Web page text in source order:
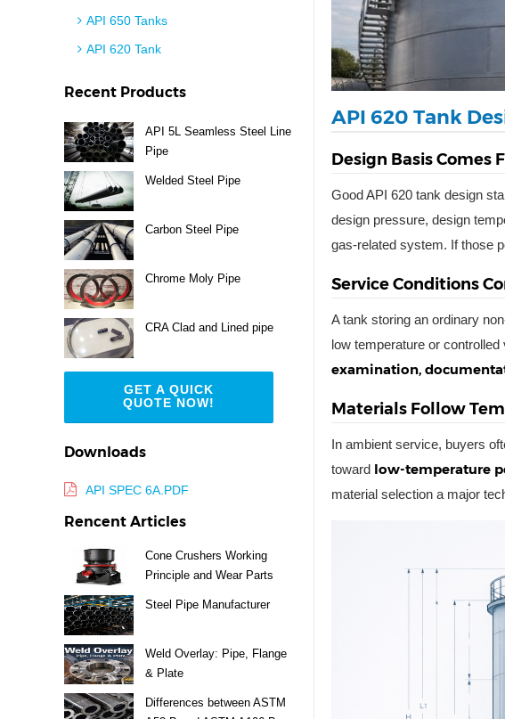
API 650 Tanks
API 620 Tank
Recent Products
API 5L Seamless Steel Line
Pipe
Welded Steel Pipe
Carbon Steel Pipe
Chrome Moly Pipe
CRA Clad and Lined pipe
GET A QUICK
QUOTE NOW!
Downloads
API SPEC 6A.PDF
Rencent Articles
Cone Crushers Working
Principle and Wear Parts
Steel Pipe Manufacturer
Weld Overlay: Pipe, Flange
& Plate
Differences between ASTM
API 620 Tank
Design Basis Comes
Good API 620 tank design
design pressure, design
gas-related system. If those
Service Conditions
A tank storing an ordinary
low temperature or
examination,
Materials Follow
In ambient service, buyers
toward low-temperature
material selection a major